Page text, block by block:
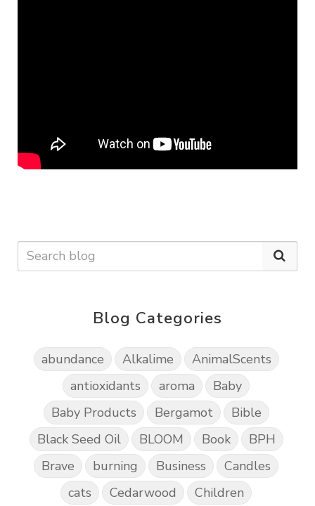
Blog Categories
abundance Alkalime
AnimalScents
antioxidants
aroma
Baby
Baby Products
Bergamot
Bible
Black Seed Oil
BLOOM Book
BPH
Brave
burning Business
Candles
cats
Cedarwood
Children